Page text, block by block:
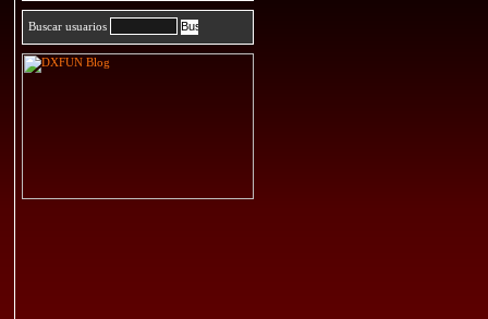
Buscar usuarios